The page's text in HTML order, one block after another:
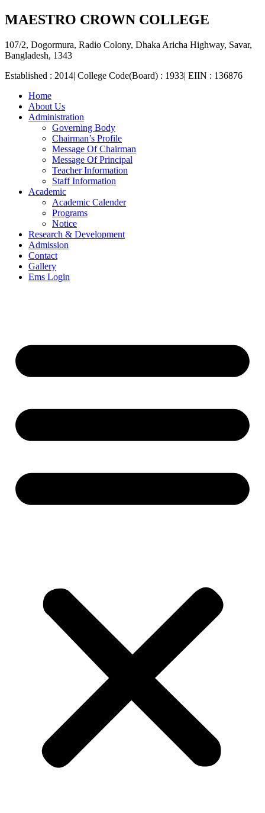
MAESTRO CROWN COLLEGE
107/2, Dogormura, Radio Colony, Dhaka Aricha Highway, Savar,
Bangladesh, 1343
Established : 2014| College Code(Board) : 1933| EIIN : 136876
Home
About Us
Administration
Governing Body
Chairman’s Profile
Message Of Chairman
Message Of Principal
Teacher Information
Staff Information
Academic
Academic Calender
Programs
Notice
Research & Development
Admission
Contact
Gallery
Ems Login